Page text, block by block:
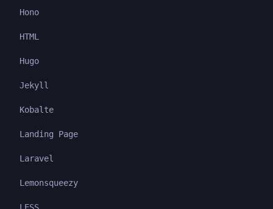
Hono
HTML
Hugo
Jekyll
Kobalte
Landing Page
Laravel
Lemonsqueezy
LESS